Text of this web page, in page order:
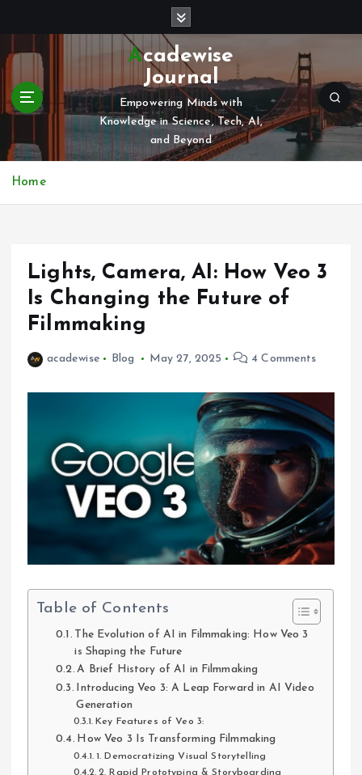
p
Acadewise
Journal
Empowering Minds with
Knowledge in Science, Tech, AI,
and Beyond
Home
Lights, Camera, AI: How Veo 3
Is Changing the Future of
Filmmaking
acadewise Blog May 27, 2025 4 Comments
Table of Contents
The Evolution of AI in Filmmaking: How Veo 3
is Shaping the Future
A Brief History of AI in Filmmaking
Introducing Veo 3: A Leap Forward in AI Video
Generation
Key Features of Veo 3:
How Veo 3 Is Transforming Filmmaking
1. Democratizing Visual Storytelling
2. Rapid Prototyping & Storyboarding